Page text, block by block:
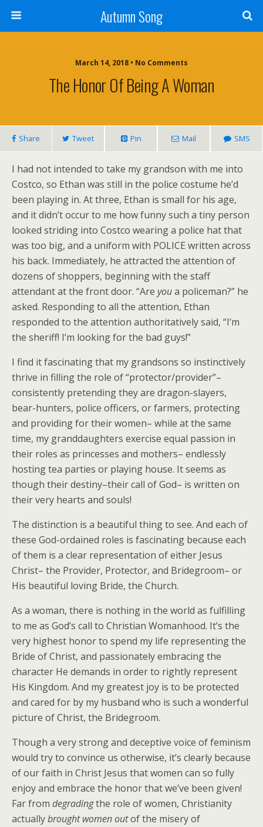
Autumn Song
March 14, 2018 • No Comments
The Honor Of Being A Woman
Share Tweet Pin Mail SMS
I had not intended to take my grandson with me into
Costco, so Ethan was still in the police costume he’d
been playing in. At three, Ethan is small for his age,
and it didn’t occur to me how funny such a tiny person
looked striding into Costco wearing a police hat that
was too big, and a uniform with POLICE written across
his back. Immediately, he attracted the attention of
dozens of shoppers, beginning with the staff
attendant at the front door. “Are youa policeman?” he
asked. Responding to all the attention, Ethan
responded to the attention authoritatively said, “I’m
the sheriff! I’m looking for the bad guys!”
I find it fascinating that my grandsons so instinctively
thrive in filling the role of “protector/provider”–
consistently pretending they are dragon-slayers,
bear-hunters, police officers, or farmers, protecting
and providing for their women– while at the same
time, my granddaughters exercise equal passion in
their roles as princesses and mothers– endlessly
hosting tea parties or playing house. It seems as
though their destiny–their call of God– is written on
their very hearts and souls!
The distinction is a beautiful thing to see. And each of
these God-ordained roles is fascinating because each
of them is a clear representation of either Jesus
Christ– the Provider, Protector, and Bridegroom– or
His beautiful loving Bride, the Church.
As a woman, there is nothing in the world as fulfilling
to me as God’s call to Christian Womanhood. It’s the
very highest honor to spend my life representing the
Bride of Christ, and passionately embracing the
character He demands in order to rightly represent
His Kingdom. And my greatest joy is to be protected
and cared for by my husband who is such a wonderful
picture of Christ, the Bridegroom.
Though a very strong and deceptive voice of feminism
would try to convince us otherwise, it’s clearly because
of our faith in Christ Jesus that women can so fully
enjoy and embrace the honor that we’ve been given!
Far from degradingthe role of women, Christianity
actuallybrought women outof the misery of